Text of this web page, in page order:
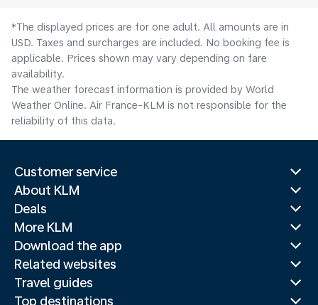
*The displayed prices are for one adult. All amounts are in
USD. Taxes and surcharges are included. No booking fee is
applicable. Prices shown may vary depending on fare
availability.
The weather forecast information is provided by World
Weather Online. Air France-KLM is not responsible for the
reliability of this data.
Customer service
About KLM
Deals
More KLM
Download the app
Related websites
Travel guides
Top destinations